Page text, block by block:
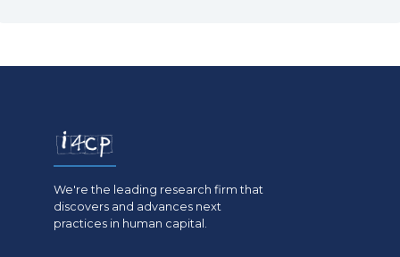
We're the leading research firm that
discovers and advances next
practices in human capital.